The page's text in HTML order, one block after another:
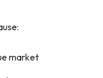
market